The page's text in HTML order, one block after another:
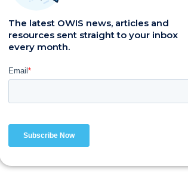
The latest OWIS news, articles and
resources sent straight to your inbox
every month.